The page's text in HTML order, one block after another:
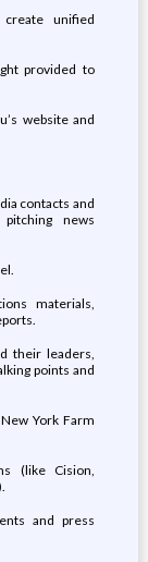
unified
provided to
website and
contacts and
news
materials,
their leaders,
points and
York Farm
(like Cision,
and press